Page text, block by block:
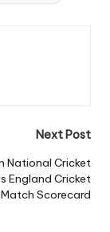
Next Post
National Cricket
England Cricket
Scorecard